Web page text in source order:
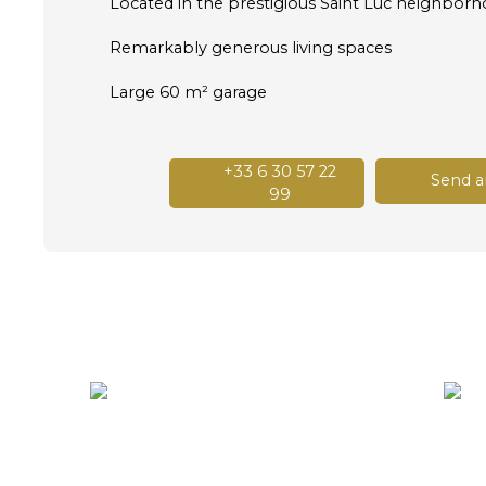
Remarkably generous living spaces
Large 60 m² garage
+33 6 30 57 22
99
Send